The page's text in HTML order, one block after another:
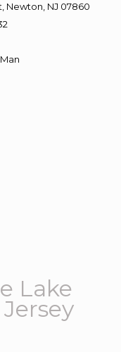
Newton, NJ 07860
Lake